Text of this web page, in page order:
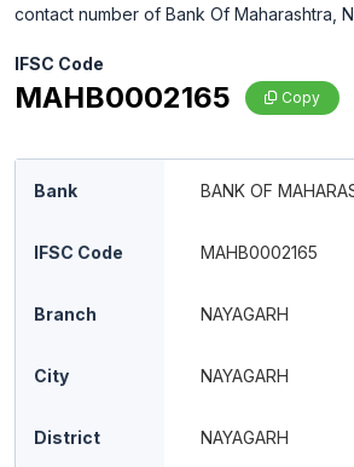
contact number of Bank Of Maharashtra,
IFSC Code
MAHB0002165 Copy
Bank BANK OF
IFSC Code MAHB0002165
Branch NAYAGARH
City NAYAGARH
District NAYAGARH